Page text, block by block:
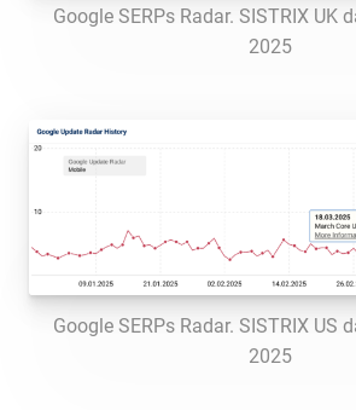
Google SERPs Radar. SISTRIX UK
2025
Google SERPs Radar. SISTRIX US
2025